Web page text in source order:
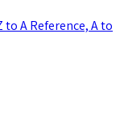
to AReference, A to